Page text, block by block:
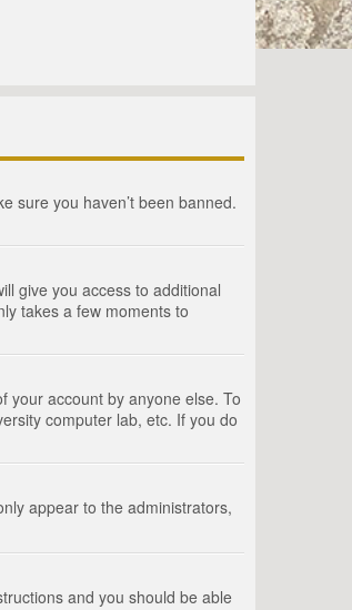
sure you haven’t been banned.
give you access to additional
takes a few moments to
your account by anyone else. To
computer lab, etc. If you do
appear to the administrators,
and you should be able